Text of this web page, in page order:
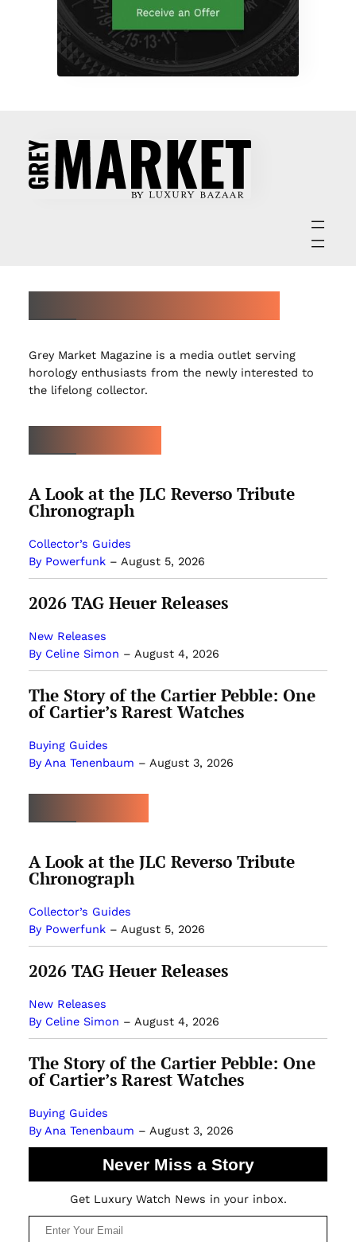
Grey Market Magazine is a media outlet serving
horology enthusiasts from the newly interested to
the lifelong collector.
A Look at the JLC Reverso Tribute
Chronograph
Collector’s Guides
By Powerfunk– August 5, 2026
2026 TAG Heuer Releases
New Releases
By Celine Simon – August 4, 2026
The Story of the Cartier Pebble: One
of Cartier’s Rarest Watches
Buying Guides
By Ana Tenenbaum – August 3, 2026
A Look at the JLC Reverso Tribute
Chronograph
Collector’s Guides
By Powerfunk– August 5, 2026
2026 TAG Heuer Releases
New Releases
By Celine Simon – August 4, 2026
The Story of the Cartier Pebble: One
of Cartier’s Rarest Watches
Buying Guides
By Ana Tenenbaum – August 3, 2026
Never Miss a Story
Get Luxury Watch News in your inbox.